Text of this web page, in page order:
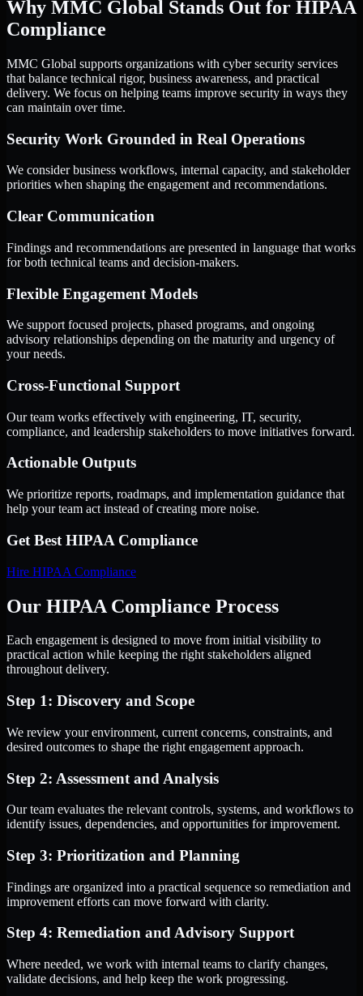
Why MMC Global Stands Out for HIPAA
Compliance
MMC Global supports organizations with cyber security services
that balance technical rigor, business awareness, and practical
delivery. We focus on helping teams improve security in ways they
can maintain over time.
Security Work Grounded in Real Operations
We consider business workflows, internal capacity, and stakeholder
priorities when shaping the engagement and recommendations.
Clear Communication
Findings and recommendations are presented in language that works
for both technical teams and decision-makers.
Flexible Engagement Models
We support focused projects, phased programs, and ongoing
advisory relationships depending on the maturity and urgency of
your needs.
Cross-Functional Support
Our team works effectively with engineering, IT, security,
compliance, and leadership stakeholders to move initiatives forward.
Actionable Outputs
We prioritize reports, roadmaps, and implementation guidance that
help your team act instead of creating more noise.
Get Best HIPAA Compliance
Hire HIPAA Compliance
Our HIPAA Compliance Process
Each engagement is designed to move from initial visibility to
practical action while keeping the right stakeholders aligned
throughout delivery.
Step 1: Discovery and Scope
We review your environment, current concerns, constraints, and
desired outcomes to shape the right engagement approach.
Step 2: Assessment and Analysis
Our team evaluates the relevant controls, systems, and workflows to
identify issues, dependencies, and opportunities for improvement.
Step 3: Prioritization and Planning
Findings are organized into a practical sequence so remediation and
improvement efforts can move forward with clarity.
Step 4: Remediation and Advisory Support
Where needed, we work with internal teams to clarify changes,
validate decisions, and help keep the work progressing.